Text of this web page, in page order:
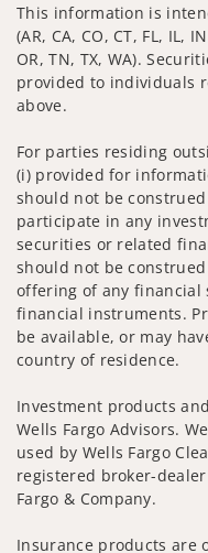
This information is
(AR, CA, CO, CT, FL, IL,
OR, TN, TX, WA).
provided to individuals
above.
For parties residing
(i) provided for
should not be
participate in any
securities or related
should not be
offering of any financial
financial instruments.
be available, or may
country of residence.
Investment products
Wells Fargo Advisors.
used by Wells Fargo
registered broker-
Fargo & Company.
Insurance products are